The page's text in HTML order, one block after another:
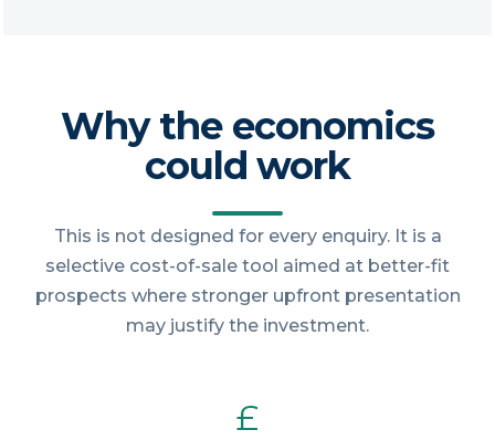
Why the economics
could work
This is not designed for every enquiry. It is a
selective cost-of-sale tool aimed at better-fit
prospects where stronger upfront presentation
may justify the investment.
£